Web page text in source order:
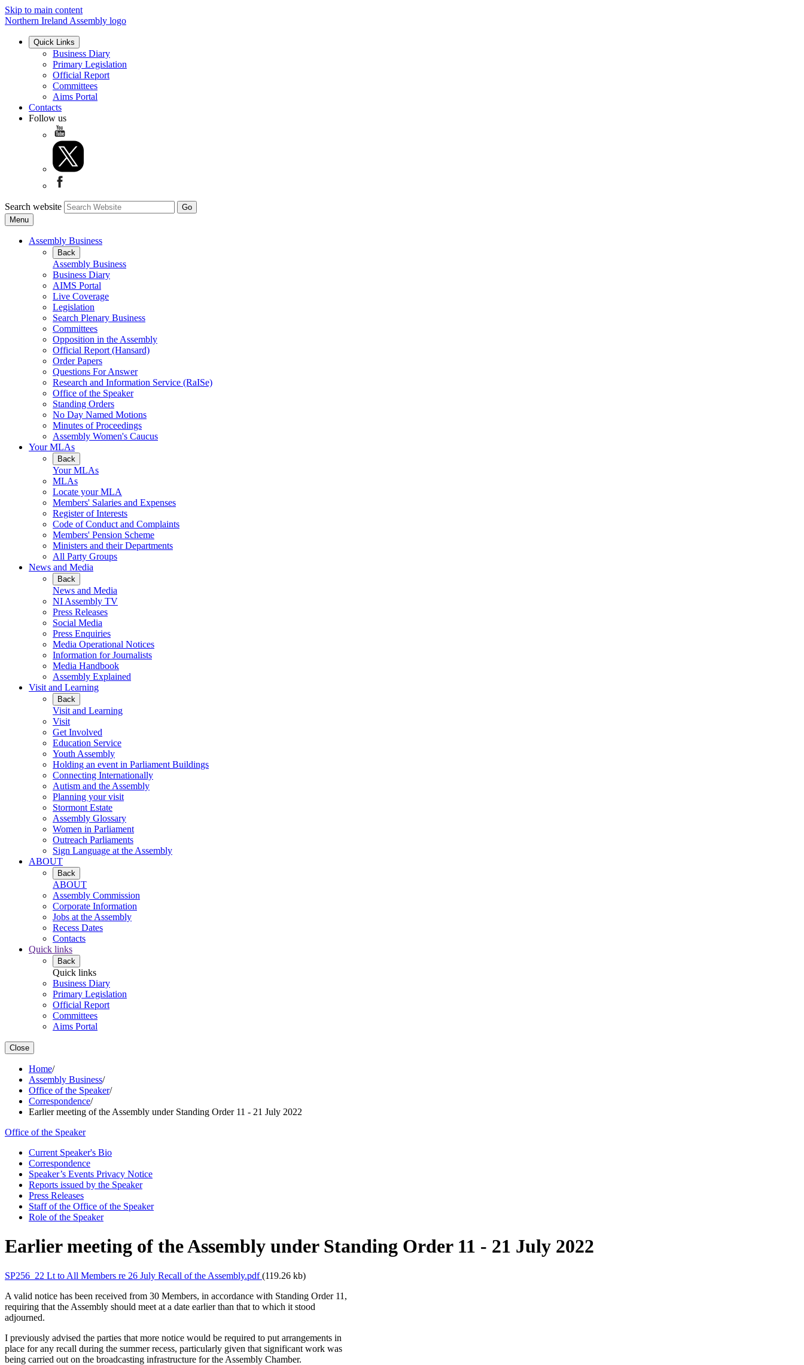
Skip to main content
Northern Ireland Assembly logo
Quick Links
Business Diary
Primary Legislation
Official Report
Committees
Aims Portal
Contacts
Follow us
Search website
Menu
Assembly Business
Back
Assembly Business
Business Diary
AIMS Portal
Live Coverage
Legislation
Search Plenary Business
Committees
Opposition in the Assembly
Official Report (Hansard)
Order Papers
Questions For Answer
Research and Information Service (RaISe)
Office of the Speaker
Standing Orders
No Day Named Motions
Minutes of Proceedings
Assembly Women's Caucus
Your MLAs
Back
Your MLAs
MLAs
Locate your MLA
Members' Salaries and Expenses
Register of Interests
Code of Conduct and Complaints
Members' Pension Scheme
Ministers and their Departments
All Party Groups
News and Media
Back
News and Media
NI Assembly TV
Press Releases
Social Media
Press Enquiries
Media Operational Notices
Information for Journalists
Media Handbook
Assembly Explained
Visit and Learning
Back
Visit and Learning
Visit
Get Involved
Education Service
Youth Assembly
Holding an event in Parliament Buildings
Connecting Internationally
Autism and the Assembly
Planning your visit
Stormont Estate
Assembly Glossary
Women in Parliament
Outreach Parliaments
Sign Language at the Assembly
ABOUT
Back
ABOUT
Assembly Commission
Corporate Information
Jobs at the Assembly
Recess Dates
Contacts
Quick links
Back
Quick links
Business Diary
Primary Legislation
Official Report
Committees
Aims Portal
Close
Home/
Assembly Business/
Office of the Speaker/
Correspondence/
Earlier meeting of the Assembly under Standing Order 11 - 21 July 2022
Office of the Speaker
Current Speaker's Bio
Correspondence
Speaker’s Events Privacy Notice
Reports issued by the Speaker
Press Releases
Staff of the Office of the Speaker
Role of the Speaker
Earlier meeting of the Assembly under Standing Order 11 - 21 July 2022
SP256_22 Lt to All Members re 26 July Recall of the Assembly.pdf(119.26 kb)
A valid notice has been received from 30 Members, in accordance with Standing Order 11,
requiring that the Assembly should meet at a date earlier than that to which it stood
adjourned.
I previously advised the parties that more notice would be required to put arrangements in
place for any recall during the summer recess, particularly given that significant work was
being carried out on the broadcasting infrastructure for the Assembly Chamber.